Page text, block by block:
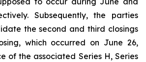
Subsequently, the parties
the second and third closings
which occurred on June 26,
of the associated Series H, Series